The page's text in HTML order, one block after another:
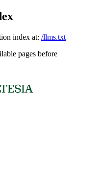
index at: /llms.txt
pages before